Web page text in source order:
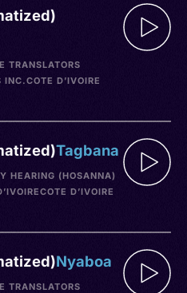
TRANSLATORS
INC.COTE D’IVOIRE
Tagbana
HEARING (HOSANNA)
COTE D’IVOIRE
Nyaboa
TRANSLATORS